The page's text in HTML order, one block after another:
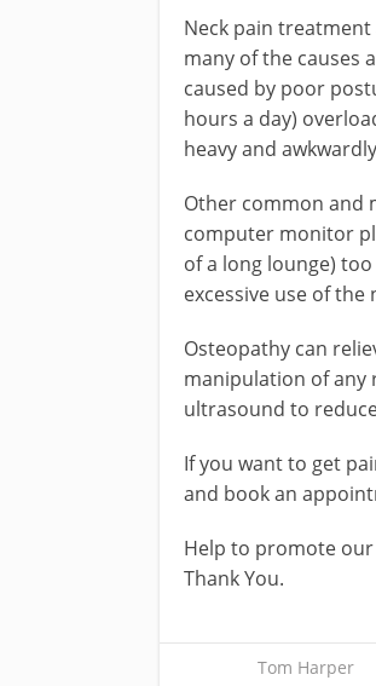
Neck pain
many of the causes
caused by poor
hours a day)
heavy and
Other common and
computer monitor
of a long lounge)
excessive use of
Osteopathy can
manipulation of any
ultrasound to
If you want to get
and book an
Help to promote our
Thank You.
Tom Harper